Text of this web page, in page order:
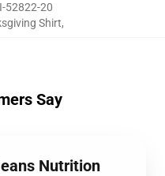
52822-20
Shirt,
Say
Nutrition